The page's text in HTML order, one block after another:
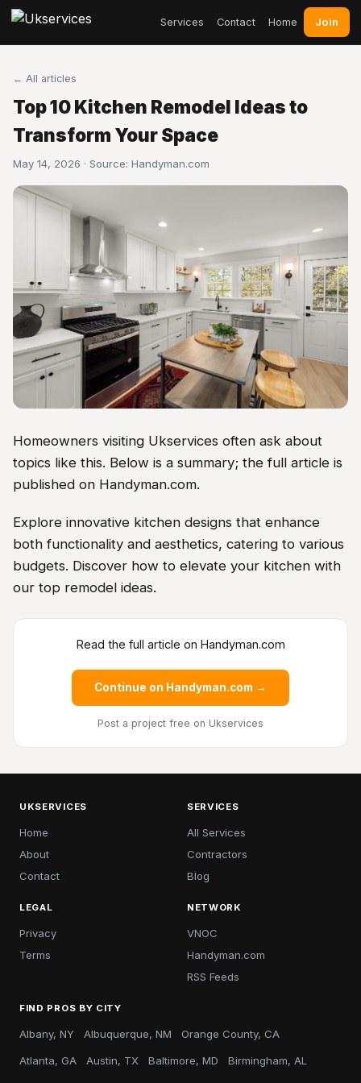
Services Contact Home Join
← All articles
Top 10 Kitchen Remodel Ideas to
Transform Your Space
May 14, 2026 · Source: Handyman.com
Homeowners visiting Ukservices often ask about
topics like this. Below is a summary; the full article is
published on Handyman.com.
Explore innovative kitchen designs that enhance
both functionality and aesthetics, catering to various
budgets. Discover how to elevate your kitchen with
our top remodel ideas.
Read the full article on Handyman.com
Continue on Handyman.com →
Post a project free on Ukservices
UKSERVICES
Home
About
Contact
SERVICES
All Services
Contractors
Blog
LEGAL
Privacy
Terms
NETWORK
VNOC
Handyman.com
RSS Feeds
FIND PROS BY CITY
Albany, NY Albuquerque, NM Orange County, CA
Atlanta, GA Austin, TX Baltimore, MD Birmingham, AL